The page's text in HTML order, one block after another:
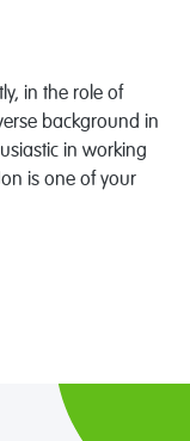
in the role of
background in
in working
is one of your